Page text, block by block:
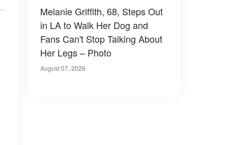
Melanie Griffith, 68, Steps Out
in LA to Walk Her Dog and
Fans Can't Stop Talking About
Her Legs – Photo
August 07, 2026